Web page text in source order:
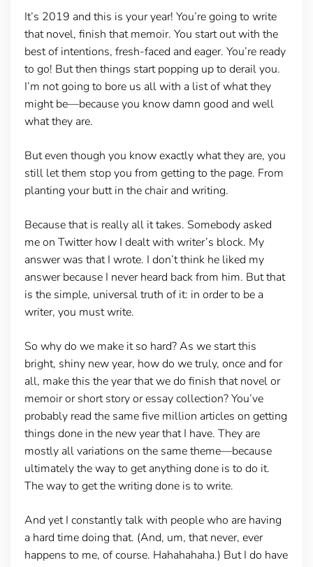
It’s 2019 and this is your year! You’re going to write
that novel, finish that memoir. You start out with the
best of intentions, fresh-faced and eager. You’re ready
to go! But then things start popping up to derail you.
I’m not going to bore us all with a list of what they
might be—because you know damn good and well
what they are.
But even though you know exactly what they are, you
still let them stop you from getting to the page. From
planting your butt in the chair and writing.
Because that is really all it takes. Somebody asked
me on Twitter how I dealt with writer’s block. My
answer was that I wrote. I don’t think he liked my
answer because I never heard back from him. But that
is the simple, universal truth of it: in order to be a
writer, you must write.
So why do we make it so hard? As we start this
bright, shiny new year, how do we truly, once and for
all, make this the year that we do finish that novel or
memoir or short story or essay collection? You’ve
probably read the same five million articles on getting
things done in the new year that I have. They are
mostly all variations on the same theme—because
ultimately the way to get anything done is to do it.
The way to get the writing done is to write.
And yet I constantly talk with people who are having
a hard time doing that. (And, um, that never, ever
happens to me, of course. Hahahahaha.) But I do have